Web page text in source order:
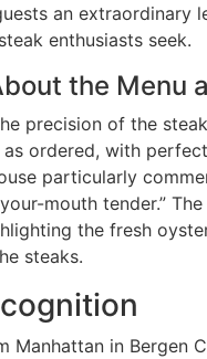
an extraordinary
enthusiasts seek.
the Menu
precision of the
ordered, with
particularly
mouth tender.”
the fresh
steaks.
Manhattan in Bergen